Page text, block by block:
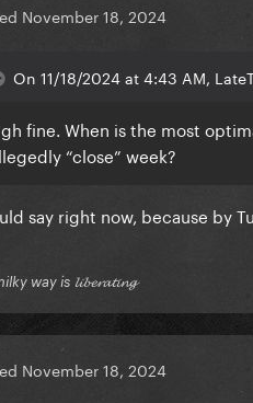
November 18, 2024
On 11/18/2024 at 4:43 AM,
fine. When is the most
“close” week?
say right now, because by
way is 𝓵𝓲𝓫𝓮𝓻𝓪𝓽𝓲𝓷𝓰
November 18, 2024